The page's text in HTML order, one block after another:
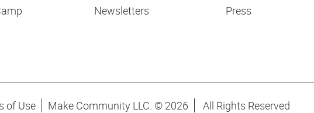
Newsletters
Press
of Use Make Community LLC. © 2026 All Rights Reserved